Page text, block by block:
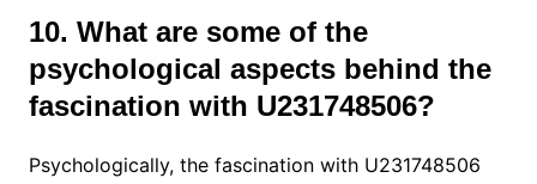
10. What are some of the
psychological aspects behind the
fascination with U231748506?
Psychologically, the fascination with U231748506